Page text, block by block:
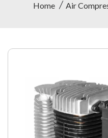
Home Air